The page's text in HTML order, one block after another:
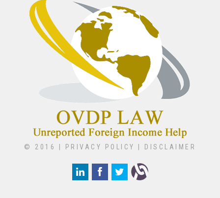
© 2016 | PRIVACY POLICY DISCLAIMER